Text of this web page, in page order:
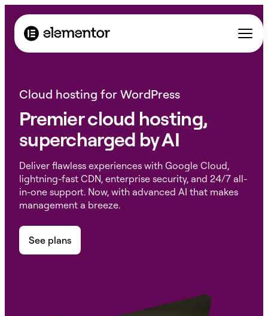
Cloud hosting for WordPress
Premier cloud hosting,
supercharged by AI
Deliver flawless experiences with Google Cloud,
lightning-fast CDN, enterprise security, and 24/7 all-
in-one support. Now, with advanced AI that makes
management a breeze.
See plans